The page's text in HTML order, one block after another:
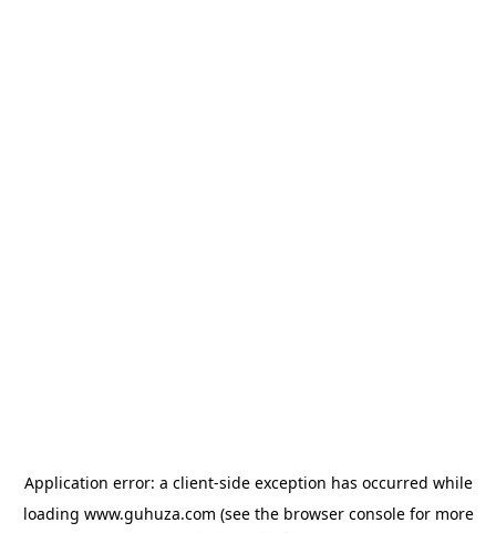
Application error: a client-side exception has occurred while
loading www.guhuza.com (see the browser consolefor more